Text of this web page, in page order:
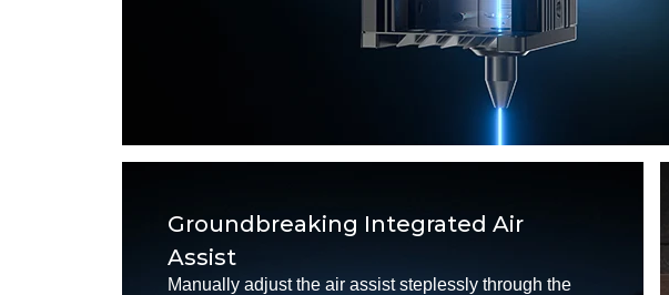
Groundbreaking Integrated Air
Assist
Manually adjust the air assist steplessly through the